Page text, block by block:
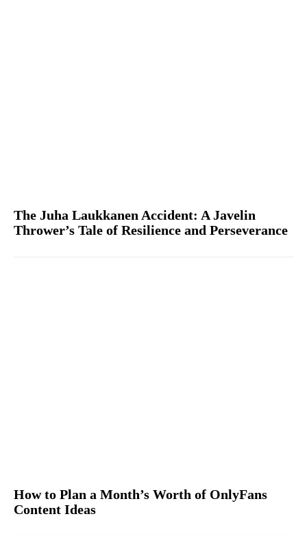
The Juha Laukkanen Accident: A Javelin
Thrower’s Tale of Resilience and Perseverance
How to Plan a Month’s Worth of OnlyFans
Content Ideas